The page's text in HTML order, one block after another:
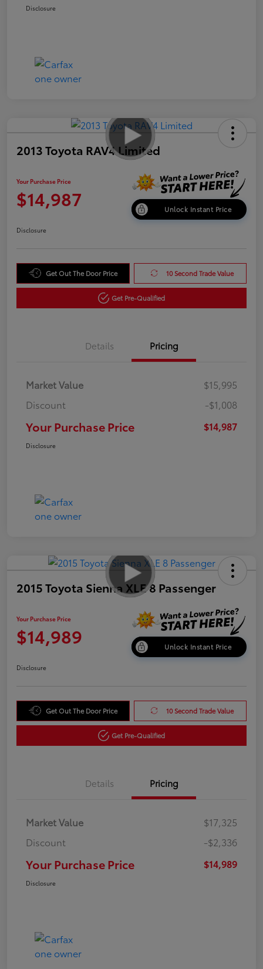
Disclosure
2013 Toyota RAV4 Limited
Your Purchase Price
$14,987 Unlock Instant Price
Disclosure
Get Out The Door Price 10 Second Trade Value
Get Pre-Qualified
Details Pricing
Market Value
$15,995
Discount
-$1,008
Your Purchase Price $14,987
Disclosure
2015 Toyota Sienna XLE 8 Passenger
Your Purchase Price
$14,989 Unlock Instant Price
Disclosure
Get Out The Door Price 10 Second Trade Value
Get Pre-Qualified
Details Pricing
Market Value
$17,325
Discount
-$2,336
Your Purchase Price $14,989
Disclosure